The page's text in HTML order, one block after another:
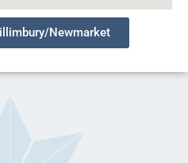
Newmarket